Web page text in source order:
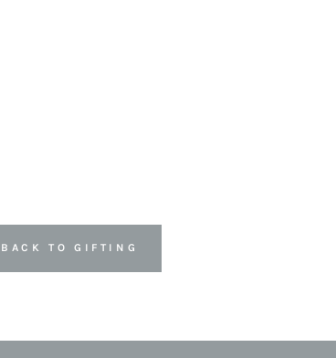
BACK TO GIFTING